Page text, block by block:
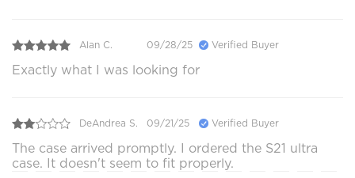
Alan C. 09/28/25 Verified Buyer
Exactly what I was looking for
DeAndrea S. 09/21/25 Verified Buyer
The case arrived promptly. I ordered the S21 ultra
case. It doesn't seem to fit properly.